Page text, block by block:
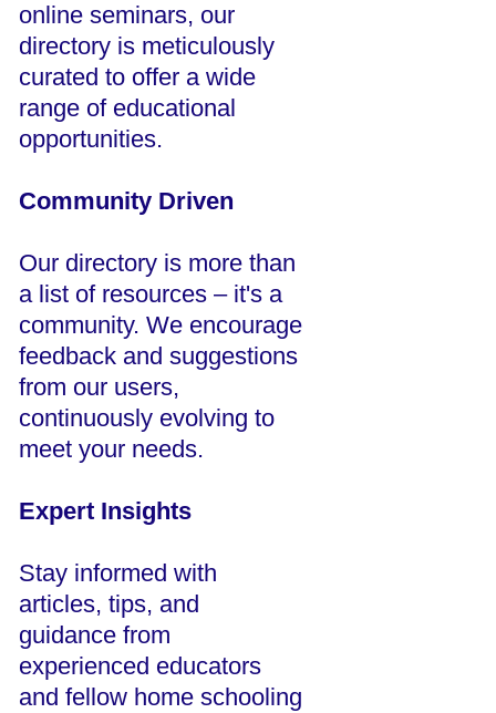
online seminars, our
directory is meticulously
curated to offer a wide
range of educational
opportunities.
Community Driven
Our directory is more than
a list of resources – it's a
community. We encourage
feedback and suggestions
from our users,
continuously evolving to
meet your needs.
Expert Insights
Stay informed with
articles, tips, and
guidance from
experienced educators
and fellow home schooling